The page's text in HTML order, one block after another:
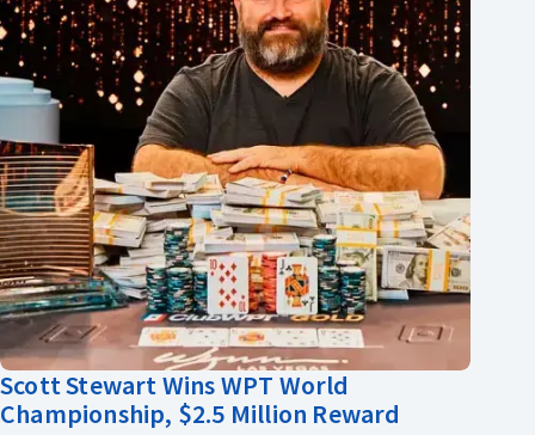
Scott Stewart Wins WPT World
Championship, $2.5 Million Reward